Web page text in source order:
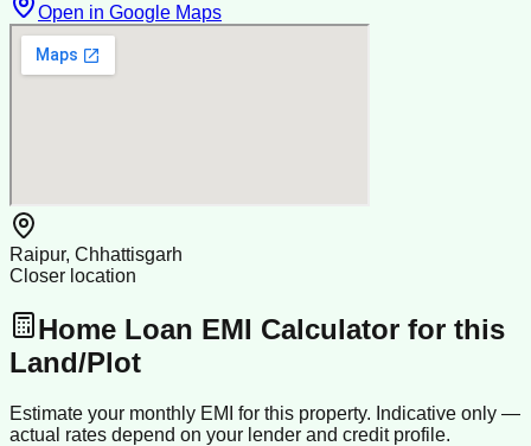
Open in Google Maps
Raipur, Chhattisgarh
Closer location
Home Loan EMI Calculator for this
Land/Plot
Estimate your monthly EMI for this property. Indicative only —
actual rates depend on your lender and credit profile.